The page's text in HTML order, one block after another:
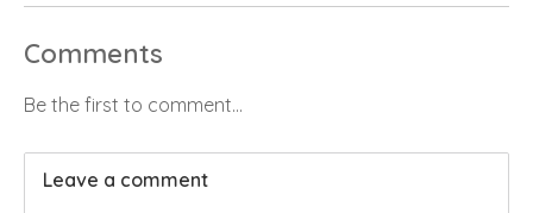
Comments
Be the first to comment...
Leave a comment